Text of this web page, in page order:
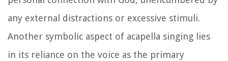
any external distractions or excessive stimuli.
Another symbolic aspect of acapella singing lies
in its reliance on the voice as the primary